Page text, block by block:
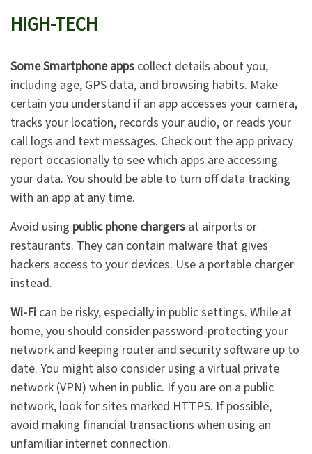
HIGH-TECH
Some Smartphone apps collect details about you,
including age, GPS data, and browsing habits. Make
certain you understand if an app accesses your camera,
tracks your location, records your audio, or reads your
call logs and text messages. Check out the app privacy
report occasionally to see which apps are accessing
your data. You should be able to turn off data tracking
with an app at any time.
Avoid using public phone chargers at airports or
restaurants. They can contain malware that gives
hackers access to your devices. Use a portable charger
instead.
Wi-Fi can be risky, especially in public settings. While at
home, you should consider password-protecting your
network and keeping router and security software up to
date. You might also consider using a virtual private
network (VPN) when in public. If you are on a public
network, look for sites marked HTTPS. If possible,
avoid making financial transactions when using an
unfamiliar internet connection.